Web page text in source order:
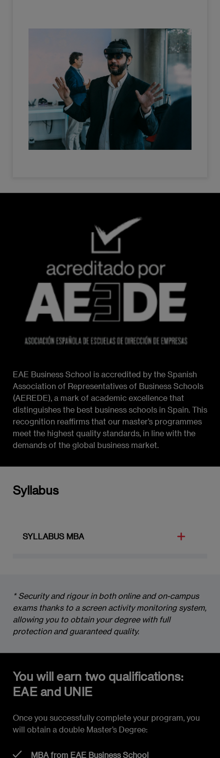
EAE Business School is accredited by the Spanish
Association of Representatives of Business Schools
(AEREDE), a mark of academic excellence that
distinguishes the best business schools in Spain. This
recognition reaffirms that our master’s programmes
meet the highest quality standards, in line with the
demands of the global business market.
Syllabus
SYLLABUS MBA
New Paradigms in the Current Economic
Environment
Key Challenges for Organizations
Understanding Geopolitics and Its Impact
Emerging Markets and Their Role in the
Global Economic Environment
The Latin America, USA and China Triangle
and Impact on Global Supply Chains
* Security and rigour in both online and on-campus
exams thanks to a screen activity monitoring system,
allowing you to obtain your degree with full
protection and guaranteed quality.
You will earn two qualifications:
EAE and UNIE
Once you successfully complete your program, you
will obtain a double Master’s Degree:
MBA from EAE Business School